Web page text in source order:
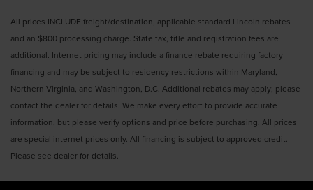
All prices INCLUDE freight/destination, applicable standard Lincoln rebates
and an $800 processing charge. State tax, title and registration fees are
additional. Internet pricing may include a finance rebate requiring factory
financing and may be subject to residency restrictions within Maryland,
Northern Virginia, and Washington, D.C. Additional rebates may apply; please
contact the dealer for details. We make every effort to provide accurate
information, but please verify options and price before purchasing. All prices
are special internet prices only. All financing is subject to approved credit.
Please see dealer for details.